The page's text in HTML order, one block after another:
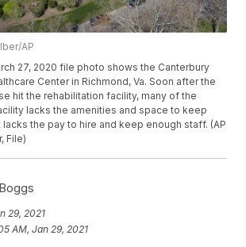
AP
27, 2020 file photo shows the Canterbury
Center in Richmond, Va. Soon after the
hit the rehabilitation facility, many of the
lacks the amenities and space to keep
the pay to hire and keep enough staff. (AP
File)
29, 2021
AM, Jan 29, 2021